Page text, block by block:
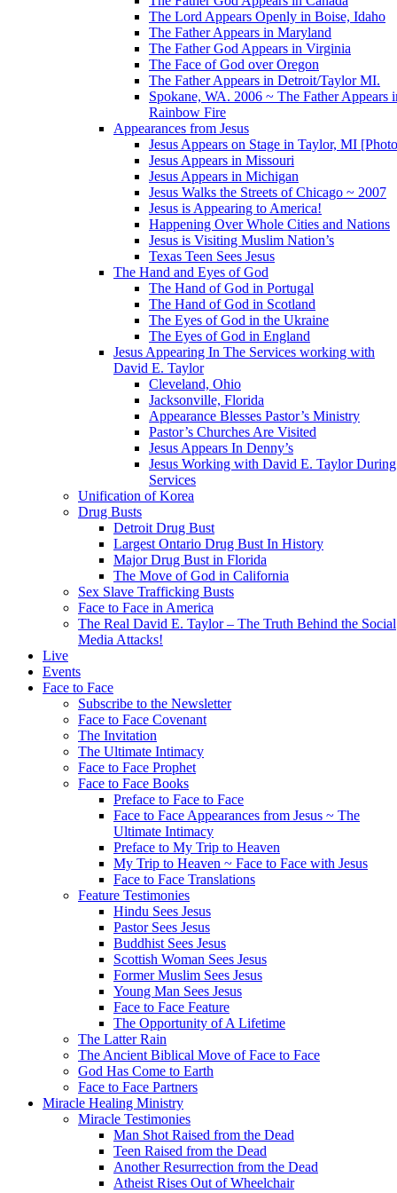
The Lord Appears Openly in Boise, Idaho
The Father Appears in Maryland
The Father God Appears in Virginia
The Face of God over Oregon
The Father Appears in Detroit/Taylor MI.
Spokane, WA. 2006 ~ The Father Appears
Rainbow Fire
Appearances from Jesus
Jesus Appears on Stage in Taylor, MI
Jesus Appears in Missouri
Jesus Appears in Michigan
Jesus Walks the Streets of Chicago ~ 2007
Jesus is Appearing to America!
Happening Over Whole Cities and Nations
Jesus is Visiting Muslim Nation’s
Texas Teen Sees Jesus
The Hand and Eyes of God
The Hand of God in Portugal
The Hand of God in Scotland
The Eyes of God in the Ukraine
The Eyes of God in England
Jesus Appearing In The Services working with
David E. Taylor
Cleveland, Ohio
Jacksonville, Florida
Appearance Blesses Pastor’s Ministry
Pastor’s Churches Are Visited
Jesus Appears In Denny’s
Jesus Working with David E. Taylor During
Services
Unification of Korea
Drug Busts
Detroit Drug Bust
Largest Ontario Drug Bust In History
Major Drug Bust in Florida
The Move of God in California
Sex Slave Trafficking Busts
Face to Face in America
The Real David E. Taylor – The Truth Behind the Social
Media Attacks!
Live
Events
Face to Face
Subscribe to the Newsletter
Face to Face Covenant
The Invitation
The Ultimate Intimacy
Face to Face Prophet
Face to Face Books
Preface to Face to Face
Face to Face Appearances from Jesus ~ The
Ultimate Intimacy
Preface to My Trip to Heaven
My Trip to Heaven ~ Face to Face with Jesus
Face to Face Translations
Feature Testimonies
Hindu Sees Jesus
Pastor Sees Jesus
Buddhist Sees Jesus
Scottish Woman Sees Jesus
Former Muslim Sees Jesus
Young Man Sees Jesus
Face to Face Feature
The Opportunity of A Lifetime
The Latter Rain
The Ancient Biblical Move of Face to Face
God Has Come to Earth
Face to Face Partners
Miracle Healing Ministry
Miracle Testimonies
Man Shot Raised from the Dead
Teen Raised from the Dead
Another Resurrection from the Dead
Atheist Rises Out of Wheelchair